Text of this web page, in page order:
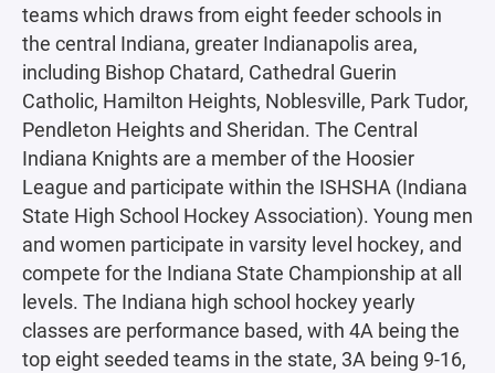
teams which draws from eight feeder schools in
the central Indiana, greater Indianapolis area,
including Bishop Chatard, Cathedral Guerin
Catholic, Hamilton Heights, Noblesville, Park Tudor,
Pendleton Heights and Sheridan. The Central
Indiana Knights are a member of the Hoosier
League and participate within the ISHSHA (Indiana
State High School Hockey Association). Young men
and women participate in varsity level hockey, and
compete for the Indiana State Championship at all
levels. The Indiana high school hockey yearly
classes are performance based, with 4A being the
top eight seeded teams in the state, 3A being 9-16,